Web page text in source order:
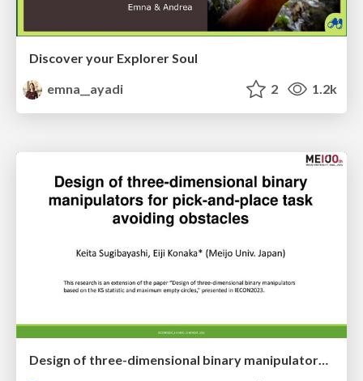
Discover your Explorer Soul
emna__ayadi
2 1.2k
Design of three-dimensional binary manipulators for pick-and-place task avoiding obstacles (IECON2024)